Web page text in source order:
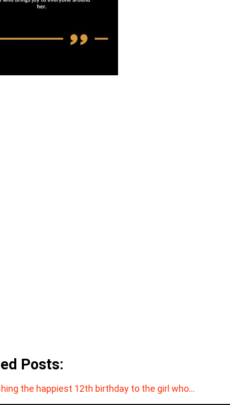
Posts:
the happiest 12th birthday to the girl who…